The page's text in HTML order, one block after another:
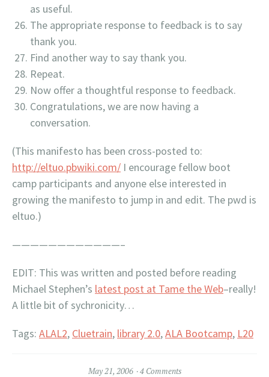
as useful.
The appropriate response to feedback is to say
thank you.
Find another way to say thank you.
Repeat.
Now offer a thoughtful response to feedback.
Congratulations, we are now having a
conversation.
(This manifesto has been cross-posted to:
http://eltuo.pbwiki.com/ I encourage fellow boot
camp participants and anyone else interested in
growing the manifesto to jump in and edit. The pwd is
eltuo.)
————————————–
EDIT: This was written and posted before reading
Michael Stephen’s latest post at Tame the Web–really!
A little bit of sychronicity…
Tags: ALAL2, Cluetrain, library 2.0,ALA Bootcamp, L20
May 21, 2006 4 Comments